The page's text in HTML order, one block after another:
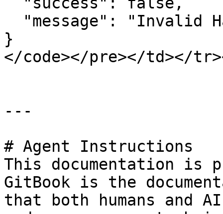
}
</code></pre></td></
---
# Agent Instructions
This documentation is
GitBook is the
that both humans and